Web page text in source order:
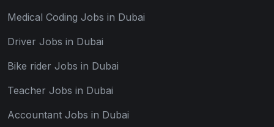
Medical Coding Jobs in Dubai
Driver Jobs in Dubai
Bike rider Jobs in Dubai
Teacher Jobs in Dubai
Accountant Jobs in Dubai